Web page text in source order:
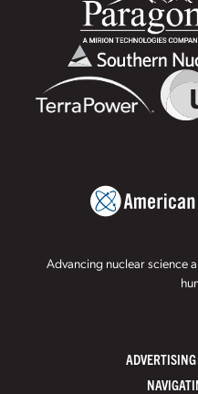
Advancing nuclear science